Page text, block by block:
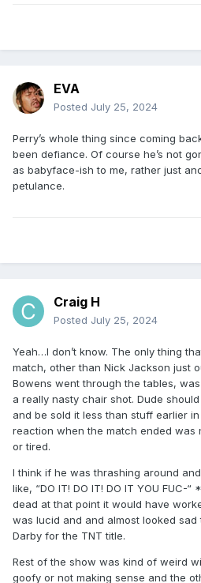
EVA
Posted July 25, 2024
Perry’s whole thing since coming
been defiance. Of course he’s not
as babyface-ish to me, rather just
petulance.
Craig H
Posted July 25, 2024
Yeah…I don’t know. The only thing
match, other than Nick Jackson just
Bowens went through the tables,
a really nasty chair shot. Dude
and be sold it less than stuff earlier
reaction when the match ended was
or tired.
I think if he was thrashing around
like, “DO IT! DO IT! DO IT YOU FUC-
dead at that point it would have
was lucid and and almost looked
Darby for the TNT title.
Rest of the show was kind of weird
goofy or not making sense and the